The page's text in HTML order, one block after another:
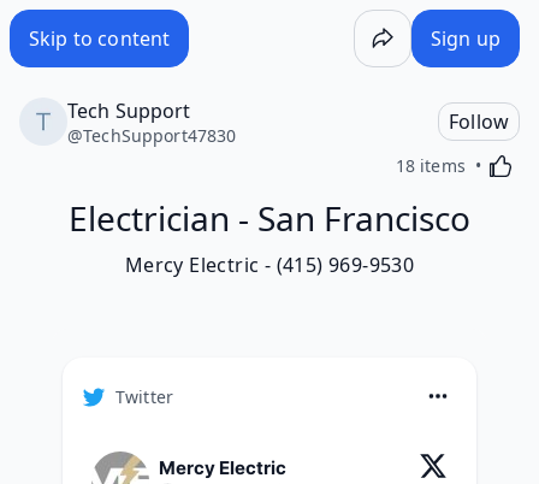
Skip to content Sign up
Tech Support
@TechSupport47830
Follow
18 items
Electrician - San Francisco
Mercy Electric - (415) 969-9530
Twitter
Mercy Electric